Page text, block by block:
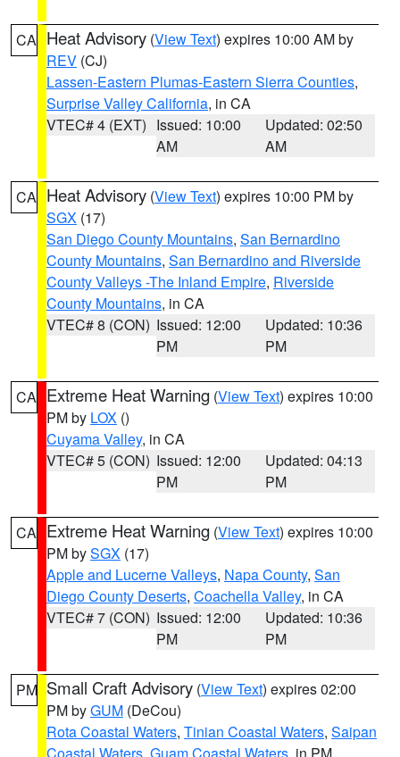
CA Heat Advisory (View Text) expires 10:00 AM by
REV (CJ)
Lassen-Eastern Plumas-Eastern Sierra Counties,
Surprise Valley California, in CA
VTEC# 4 (EXT) Issued: 10:00
AM
Updated: 02:50
AM
CA Heat Advisory (View Text) expires 10:00 PM by
SGX (17)
San Diego County Mountains, San Bernardino
County Mountains, San Bernardino and Riverside
County Valleys -The Inland Empire, Riverside
County Mountains, in CA
VTEC# 8 (CON) Issued: 12:00
PM
Updated: 10:36
PM
CA Extreme Heat Warning (View Text) expires 10:00
PM by LOX ()
Cuyama Valley, in CA
VTEC# 5 (CON) Issued: 12:00
PM
Updated: 04:13
PM
CA Extreme Heat Warning (View Text) expires 10:00
PM bySGX (17)
Apple and Lucerne Valleys, Napa County, San
Diego County Deserts, Coachella Valley, in CA
VTEC# 7 (CON) Issued: 12:00
PM
Updated: 10:36
PM
PM Small Craft Advisory (View Text) expires 02:00
PM byGUM (DeCou)
Rota Coastal Waters, Tinian Coastal Waters, Saipan